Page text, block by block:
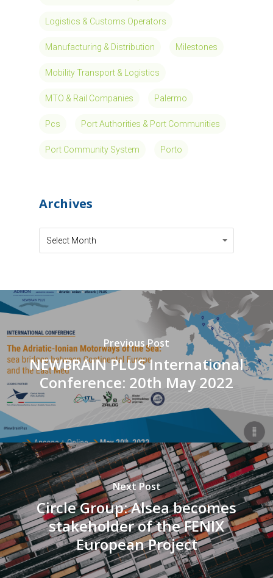
Logistics & Customs Operators
Manufacturing & Distribution Milestones
Mobility Transport & Logistics
MTO & Rail Companies Palermo
Pcs Port Authorities & Port Communities
Port Community System Porto
Archives
Select Month
Archives
Previous Post
NEWBRAIN PLUS International
Conference: 20th May 2022
Next Post
Circle Group: Alsea becomes
stakeholder of the FENIX
European Project